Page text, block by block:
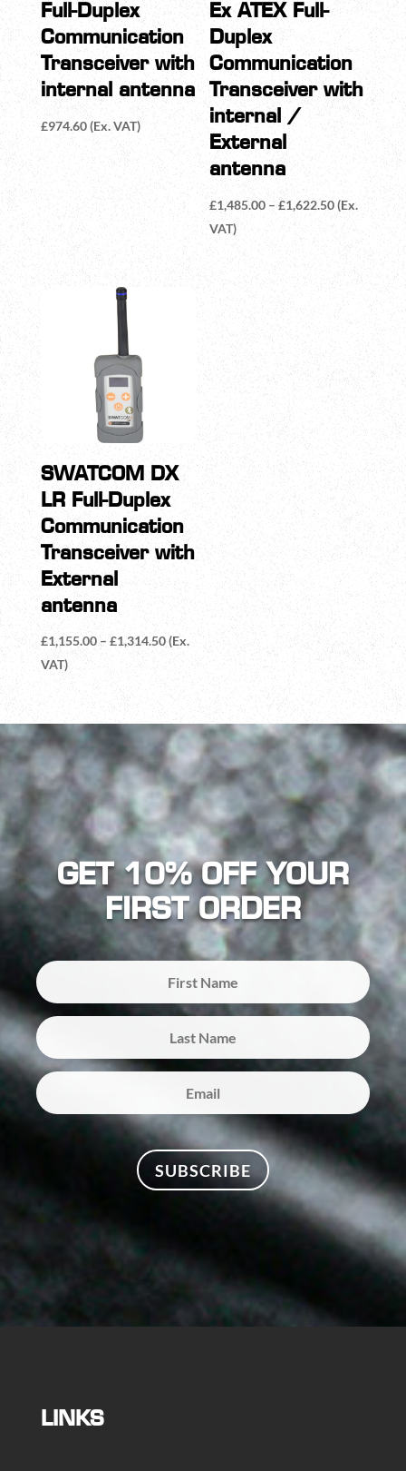
Full-Duplex
Communication
Transceiver with
internal antenna
£974.60(Ex. VAT)
Ex ATEX Full-
Duplex
Communication
Transceiver with
internal /
External
antenna
£1,485.00 – £1,622.50Price
range:
£1,485.00
through
(Ex.
VAT)
SWATCOM DX
LR Full-Duplex
Communication
Transceiver with
External
antenna
£1,155.00 – £1,314.50Price
range:
through
£1,314.50
(Ex.
VAT)
GET 10% OFF YOUR
FIRST ORDER
SUBSCRIBE
LINKS